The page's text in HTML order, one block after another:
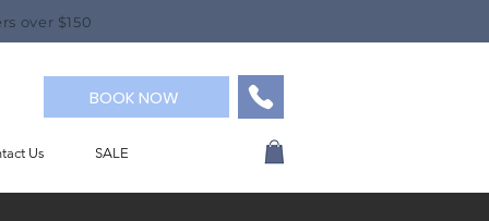
over $150
BOOK NOW
Us SALE